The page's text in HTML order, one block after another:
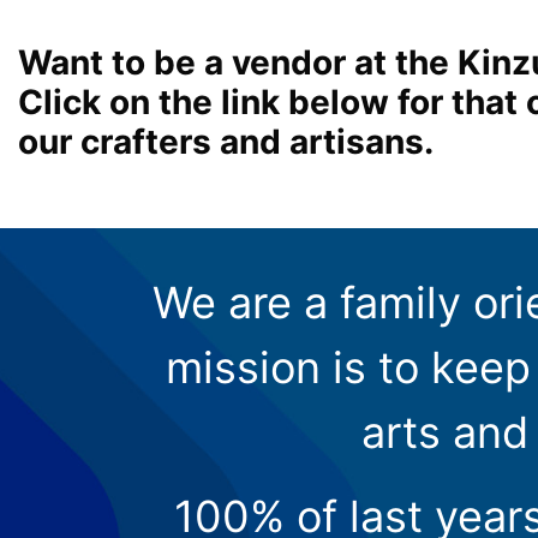
Want to be a vendor at the
Click on the link below for that
our crafters and artisans.
We are a family
mission is to
arts
100% of last